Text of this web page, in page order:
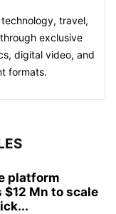
travel,
exclusive
digital video, and
formats.
platform
$12 Mn to scale